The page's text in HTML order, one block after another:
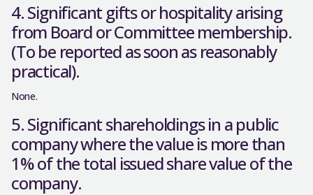
4. Significant gifts or hospitality arising
from Board or Committee membership.
(To be reported as soon as reasonably
practical).
None.
5. Significant shareholdings in a public
company where the value is more than
1% of the total issued share value of the
company.